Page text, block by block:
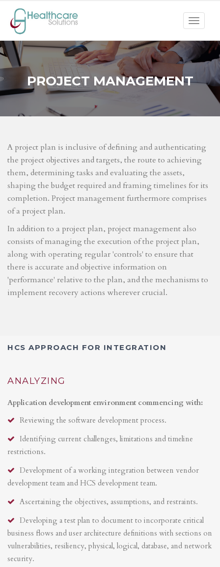
Toggle
PROJECT MANAGEMENT
A project plan is inclusive of defining and authenticating
the project objectives and targets, the route to achieving
them, determining tasks and evaluating the assets,
shaping the budget required and framing timelines for its
completion. Project management furthermore comprises
of a project plan.
In addition to a project plan, project management also
consists of managing the execution of the project plan,
along with operating regular 'controls' to ensure that
there is accurate and objective information on
'performance' relative to the plan, and the mechanisms to
implement recovery actions wherever crucial.
HCS APPROACH FOR INTEGRATION
ANALYZING
Application development environment commencing with:
Reviewing the software development process.
Identifying current challenges, limitations and timeline
restrictions.
Development of a working integration between vendor
development team and HCS development team.
Ascertaining the objectives, assumptions, and restraints.
Developing a test plan to document to incorporate critical
business flows and user architecture definitions with sections on
vulnerabilities, resiliency, physical, logical, database, and network
security.